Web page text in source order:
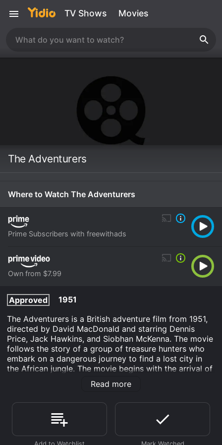
TV Shows Movies
The Adventurers
Where to Watch The Adventurers
Prime Subscribers with freewithads
Own from $7.99
Approved
1951
The Adventurers is a British adventure film from 1951,
directed by David MacDonald and starring Dennis
Price, Jack Hawkins, and Siobhan McKenna. The movie
follows the story of a group of treasure hunters who
embark on a dangerous journey to find a lost city in
the African jungle. The movie begins with the arrival of
Captain Challoner (Jack Hawkins) and his crew in
Kenya, where they meet the wealthy adventurer Lord
lead an expedition to find the lost city of Kalunga,
which is believed to be full of gold and jewels.
However, the journey is fraught with danger, as the
jungle is home to many wild animals and hostile tribes.
Read more